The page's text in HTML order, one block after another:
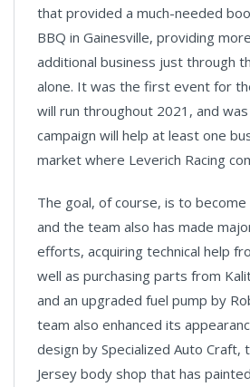
that provided a much-needed
BBQ in Gainesville, providing
additional business just through
alone. It was the first event for
will run throughout 2021, and
campaign will help at least one
market where Leverich Racing
The goal, of course, is to
and the team also has made
efforts, acquiring technical help
well as purchasing parts from
and an upgraded fuel pump by
team also enhanced its
design by Specialized Auto Craft,
Jersey body shop that has